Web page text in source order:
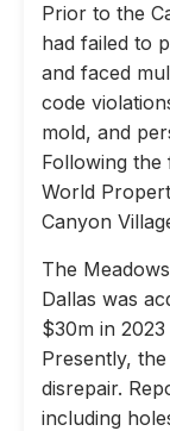
Prior to the
had failed to
and faced
code
mold, and
Following
World
Canyon
The
Dallas was
$30m in
Presently,
disrepair.
including